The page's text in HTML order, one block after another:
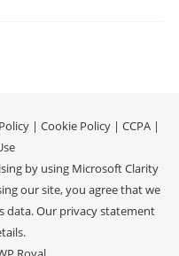
| Cookie Policy | CCPA |
by using Microsoft Clarity
our site, you agree that we
data. Our privacy statement